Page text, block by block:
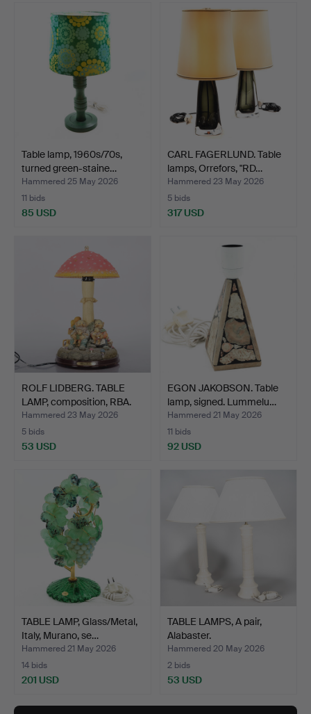
Table lamp, 1960s/70s,
turned green-staine…
Hammered 25 May 2026
11 bids
85 USD
CARL FAGERLUND. Table
lamps, Orrefors, "RD…
Hammered 23 May 2026
5 bids
317 USD
ROLF LIDBERG. TABLE
LAMP, composition, RBA.
Hammered 23 May 2026
5 bids
53 USD
EGON JAKOBSON. Table
lamp, signed. Lummelu…
Hammered 21 May 2026
11 bids
92 USD
TABLE LAMP, Glass/Metal,
Italy, Murano, se…
Hammered 21 May 2026
14 bids
201 USD
TABLE LAMPS, A pair,
Alabaster.
Hammered 20 May 2026
2 bids
53 USD